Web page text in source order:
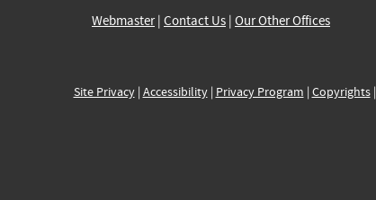
Webmaster| Contact Us | Our Other Offices
Site Privacy| Accessibility| Privacy Program | Copyrights|